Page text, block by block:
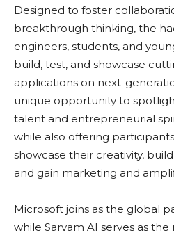
Designed to foster
breakthrough thinking, the
engineers, students, and
build, test, and showcase
applications on next-
unique opportunity to
talent and entrepreneurial
while also offering
showcase their creativity,
and gain marketing and
Microsoft joins as the global
while Sarvam AI serves as